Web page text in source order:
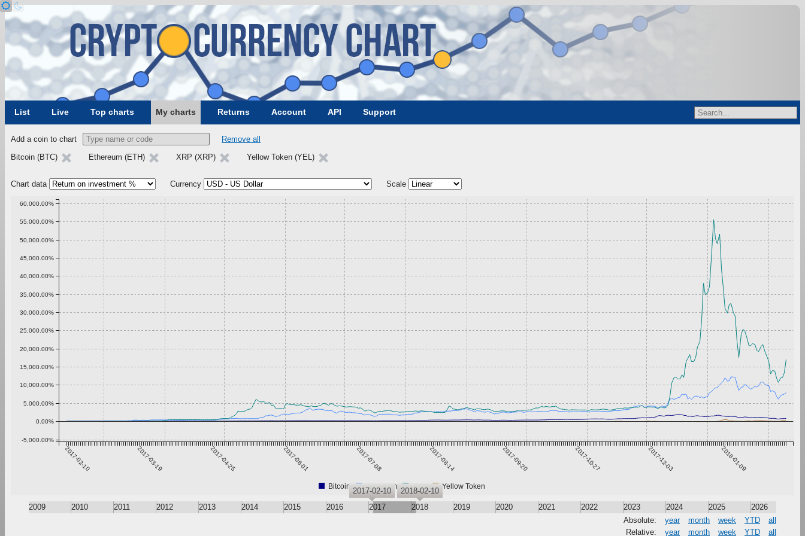
List Live Top charts My charts Returns Account API Support
Add a coin to chart
Remove all
Bitcoin (BTC)
Ethereum (ETH) XRP (XRP) Yellow Token (YEL)
Chart data Currency Scale
2017-02-10 2017-03-19 2017-04-25 2017-06-01 2017-07-08 2017-08-14 2017-09-20 2017-10-27 2017-12-03 2018-01-09
-5,000.00%
0.00%
5,000.00%
10,000.00%
15,000.00%
20,000.00%
25,000.00%
30,000.00%
35,000.00%
40,000.00%
45,000.00%
50,000.00%
55,000.00%
60,000.00%
Bitcoin Ethereum XRP Yellow Token
2009 2010 2011 2012 2013 2014 2015 2016 2017 2018 2019 2020 2021 2022 2023 2024 2025 2026
2017-02-10 2018-02-10
Absolute: year month week YTD
all
Relative:
year month week YTD all